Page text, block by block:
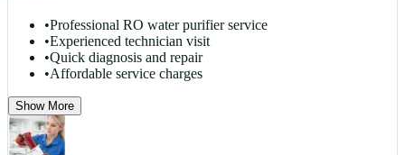
•Professional RO water purifier service
•Experienced technician visit
•Quick diagnosis and repair
•Affordable service charges
Show More